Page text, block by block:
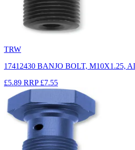
TRW
17412430 BANJO BOLT, M10X1.25,
£5.89 RRP £7.55